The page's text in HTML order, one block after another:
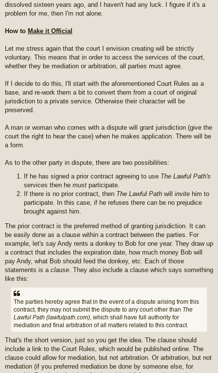
dissolved sixteen years ago, and I haven't had any luck. I figure if it's a
problem for me, then I'm not alone.
How to Make it Official
Let me stress again that the court I envision creating will be strictly
voluntary. This means that in order to access the services of the court,
whether they be mediation or arbitration, all parties must agree.
If I decide to do this, I'll start with the aforementioned Court Rules as a
base, and re-work them a bit to convert them from a court of original
jurisdiction to a private service. Otherwise their character will be
preserved.
A man or woman who comes with a dispute will grant jurisdiction (give the
court the right to hear the case) when he makes application. There will be
a form.
As to the other party in dispute, there are two possibilities:
If he has signed a prior contract agreeing to use The Lawful Path's
services then he must participate.
If there is no prior contract, then The Lawful Path will invite him to
participate. In this case, if he refuses there can be no prejudice
brought against him.
The prior contract is the preferred method of granting jurisdiction. It can
be easily done as a clause within a contract between the parties. For
example, let's say Andy rents a donkey to Bob for one year. They draw up
a contract that includes the expiration date, how much money Bob will
pay Andy, what Bob should feed the donkey, etc. Each of those
statements is a clause . They also include a clause which says something
like this:
The parties hereby agree that in the event of a dispute arising from this
contract, they may not submit the dispute to any court other than The
Lawful Path (lawfulpath.com) , which shall have full authority for
mediation and final arbitration of all matters related to this contract.
That's the short version, just so you get the idea. The clause should
include a link to the Court Rules, which would be published online. The
clause could allow for mediation, but not arbitration. Or arbitration, but not
mediation (if you preferred mediation be done by someone else, for